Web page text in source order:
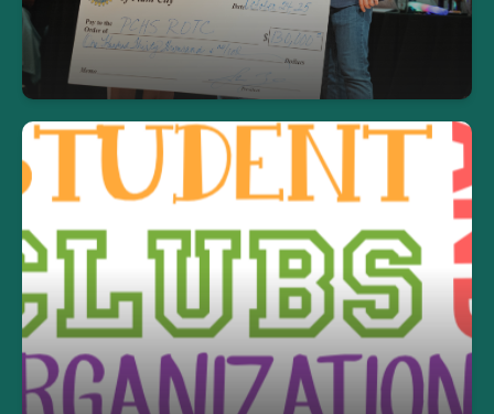
2026-2027 PCHS Clubs
Click here to read more.